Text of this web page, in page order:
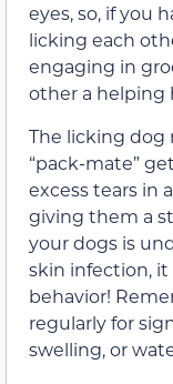
eyes, so, if you
licking each
engaging in
other a helping
The licking
“pack-mate”
excess tears in
giving them a
your dogs is
skin infection,
behavior!
regularly for
swelling, or